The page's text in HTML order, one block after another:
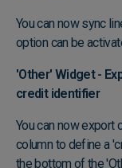
You can now sync
option can be
'Other' Widget -
credit identifier
You can now export
column to define a
the bottom of the